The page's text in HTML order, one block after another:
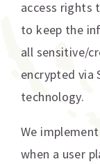
access rights
to keep the
all sensitive/
encrypted via
technology.
We
when a user